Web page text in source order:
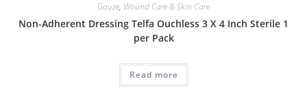
Gauze, Wound Care & Skin Care
Non-Adherent Dressing Telfa Ouchless 3 X 4 Inch Sterile 1
per Pack
Read more